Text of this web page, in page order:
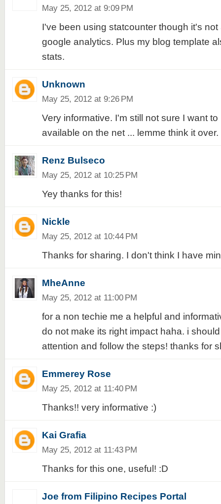
May 25, 2012 at 9:09 PM
I've been using statcounter though it's not
google analytics. Plus my blog template
stats.
Unknown
May 25, 2012 at 9:26 PM
Very informative. I'm still not sure I want
available on the net ... lemme think it over.
Renz Bulseco
May 25, 2012 at 10:25 PM
Yey thanks for this!
Nickle
May 25, 2012 at 10:44 PM
Thanks for sharing. I don't think I have
MheAnne
May 25, 2012 at 11:00 PM
for a non techie me a helpful and
do not make its right impact haha. i
attention and follow the steps! thanks for
Emmerey Rose
May 25, 2012 at 11:40 PM
Thanks!! very informative :)
Kai Grafia
May 25, 2012 at 11:43 PM
Thanks for this one, useful! :D
Joe from Filipino Recipes Portal